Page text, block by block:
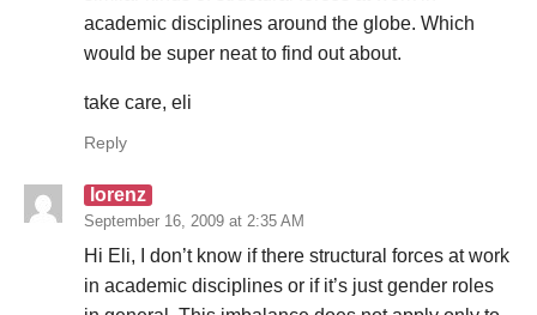
academic disciplines around the globe. Which
would be super neat to find out about.
take care, eli
Reply
lorenz
September 16, 2009 at 2:35 AM
Hi Eli, I don’t know if there structural forces at work
in academic disciplines or if it’s just gender roles